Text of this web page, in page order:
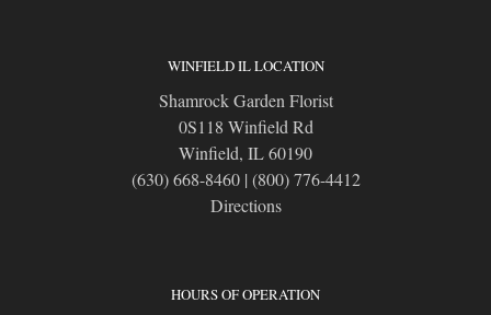
WINFIELD IL LOCATION
Shamrock Garden Florist
0S118 Winfield Rd
Winfield, IL 60190
(630) 668-8460| (800) 776-4412
Directions
HOURS OF OPERATION